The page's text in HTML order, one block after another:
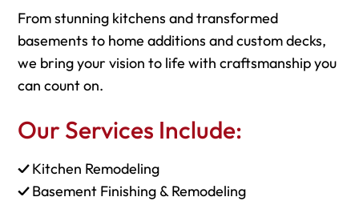
From stunning kitchens and transformed
basements to home additions and custom decks,
we bring your vision to life with craftsmanship you
can count on.
Our Services Include:
✓Kitchen Remodeling
✓Basement Finishing & Remodeling